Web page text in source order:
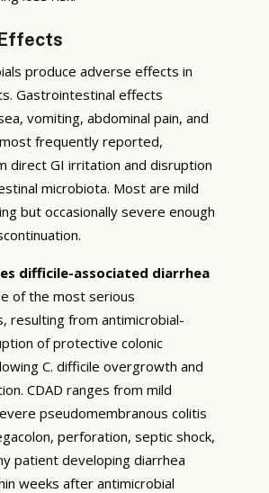
produce adverse effects in
Gastrointestinal effects
vomiting, abdominal pain, and
frequently reported,
direct GI irritation and disruption
microbiota. Most are mild
but occasionally severe enough
difficile-associated diarrhea
of the most serious
resulting from antimicrobial-
of protective colonic
C. difficile overgrowth and
CDAD ranges from mild
pseudomembranous colitis
perforation, septic shock,
patient developing diarrhea
weeks after antimicrobial